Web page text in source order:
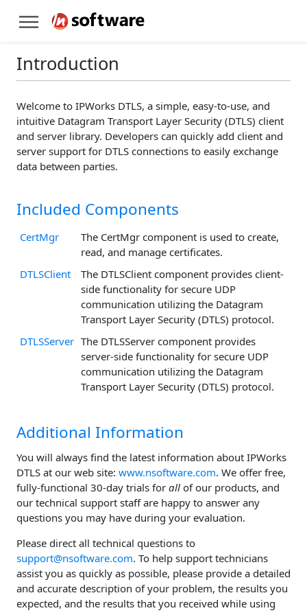
Introduction
Welcome to IPWorks DTLS, a simple, easy-to-use, and
intuitive Datagram Transport Layer Security (DTLS) client
and server library. Developers can quickly add client and
server support for DTLS connections to easily exchange
data between parties.
Included Components
CertMgr
The CertMgr component is used to create,
read, and manage certificates.
DTLSClient
The DTLSClient component provides client-
side functionality for secure UDP
communication utilizing the Datagram
Transport Layer Security (DTLS) protocol.
DTLSServer The DTLSServer component provides
server-side functionality for secure UDP
communication utilizing the Datagram
Transport Layer Security (DTLS) protocol.
Additional Information
You will always find the latest information about IPWorks
DTLS at our web site: www.nsoftware.com. We offer free,
fully-functional 30-day trials for all of our products, and
our technical support staff are happy to answer any
questions you may have during your evaluation.
Please direct all technical questions to
support@nsoftware.com. To help support technicians
assist you as quickly as possible, please provide a detailed
and accurate description of your problem, the results you
expected, and the results that you received while using